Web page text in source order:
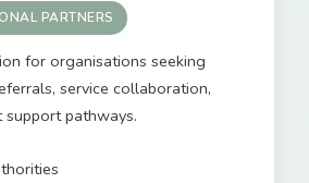
PARTNERS
for organisations seeking
service collaboration,
support pathways.